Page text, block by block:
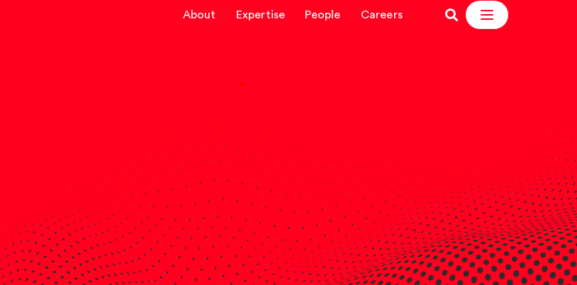
About Expertise People Careers